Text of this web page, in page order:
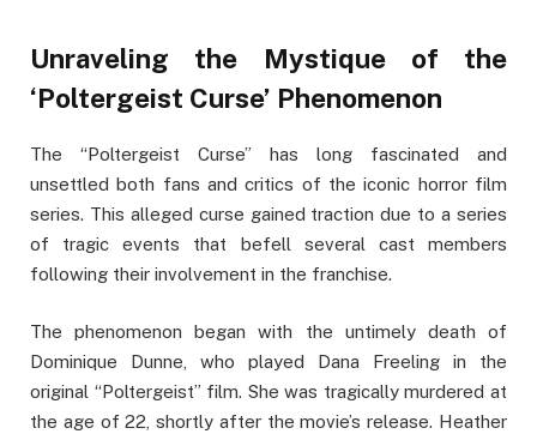
Unraveling the Mystique of the
‘Poltergeist Curse’ Phenomenon
The “Poltergeist Curse” has long fascinated and
unsettled both fans and critics of the iconic horror film
series. This alleged curse gained traction due to a series
of tragic events that befell several cast members
following their involvement in the franchise.
The phenomenon began with the untimely death of
Dominique Dunne, who played Dana Freeling in the
original “Poltergeist” film. She was tragically murdered at
the age of 22, shortly after the movie’s release. Heather